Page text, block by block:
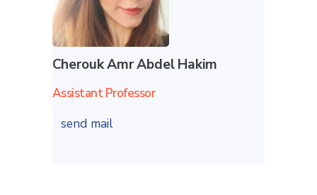
Cherouk Amr Abdel Hakim
Assistant Professor
send mail